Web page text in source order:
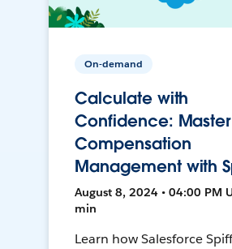
On-demand
Calculate with
Confidence: Master
Compensation
Management with
August 8, 2024 • 04:00 PM
min
Learn how Salesforce